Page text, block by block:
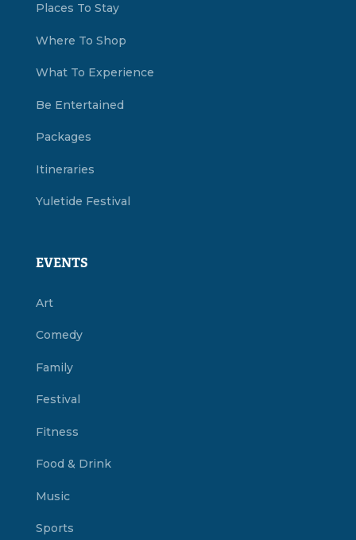
Places To Stay
Where To Shop
What To Experience
Be Entertained
Packages
Itineraries
Yuletide Festival
EVENTS
Art
Comedy
Family
Festival
Fitness
Food & Drink
Music
Sports